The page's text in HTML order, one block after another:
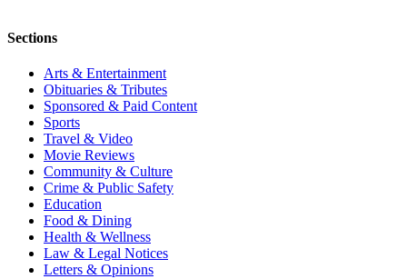
Sections
Arts & Entertainment
Obituaries & Tributes
Sponsored & Paid Content
Sports
Travel & Video
Movie Reviews
Community & Culture
Crime & Public Safety
Education
Food & Dining
Health & Wellness
Law & Legal Notices
Letters & Opinions